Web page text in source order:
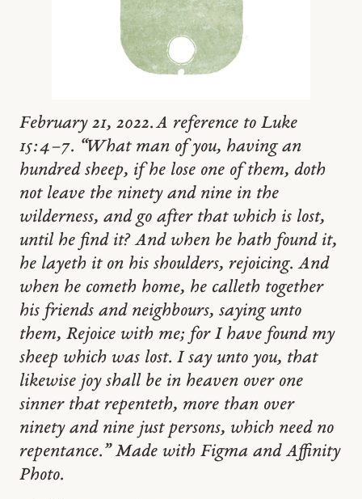
February 21, 2022. A reference to Luke
15:4–7. “What man of you, having an
hundred sheep, if he lose one of them, doth
not leave the ninety and nine in the
wilderness, and go after that which is lost,
until he find it? And when he hath found it,
he layeth it on his shoulders, rejoicing. And
when he cometh home, he calleth together
his friends and neighbours, saying unto
them, Rejoice with me; for I have found my
sheep which was lost. I say unto you, that
likewise joy shall be in heaven over one
sinner that repenteth, more than over
ninety and nine just persons, which need no
repentance.” Made with Figma and Affinity
Photo.